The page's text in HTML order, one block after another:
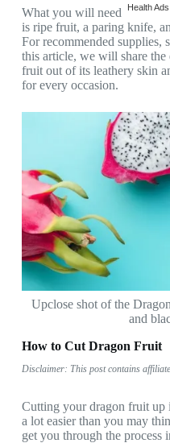
Health Ads
What you will need
is ripe fruit, a paring knife,
For recommended supplies,
this article, we will share the
fruit out of its leathery skin
for every occasion.
Upclose shot of the
and
How to Cut Dragon Fruit
Disclaimer: This post contains
Cutting your dragon fruit up
a lot easier than you may
get you through the process